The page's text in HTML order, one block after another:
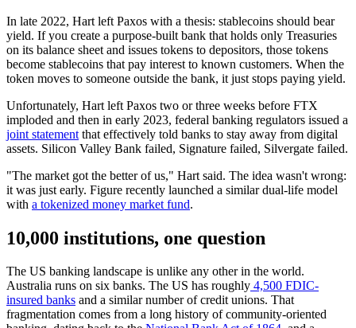
In late 2022, Hart left Paxos with a thesis: stablecoins should bear
yield. If you create a purpose-built bank that holds only Treasuries
on its balance sheet and issues tokens to depositors, those tokens
become stablecoins that pay interest to known customers. When the
token moves to someone outside the bank, it just stops paying yield.
Unfortunately, Hart left Paxos two or three weeks before FTX
imploded and then in early 2023, federal banking regulators issued a
joint statement that effectively told banks to stay away from digital
assets. Silicon Valley Bank failed, Signature failed, Silvergate failed.
"The market got the better of us," Hart said. The idea wasn't wrong:
it was just early. Figure recently launched a similar dual-life model
with a tokenized money market fund.
10,000 institutions, one question
The US banking landscape is unlike any other in the world.
Australia runs on six banks. The US has roughly 4,500 FDIC-
insured banks and a similar number of credit unions. That
fragmentation comes from a long history of community-oriented